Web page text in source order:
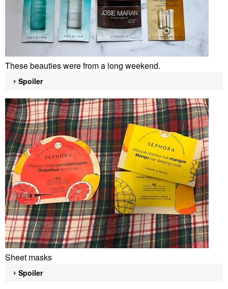
These beauties were from a long weekend.
Spoiler
Sheet masks
Spoiler